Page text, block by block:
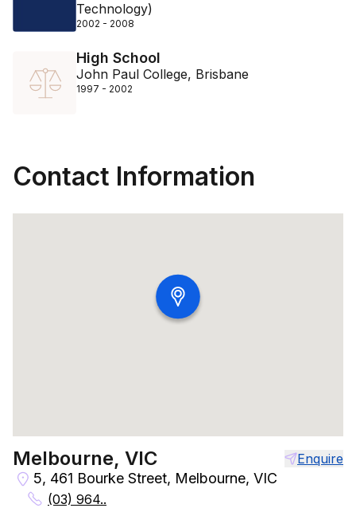
Technology)
2002 - 2008
High School
John Paul College, Brisbane
1997 - 2002
Contact Information
Melbourne, VIC Enquire
5, 461 Bourke Street, Melbourne, VIC
(03) 964..